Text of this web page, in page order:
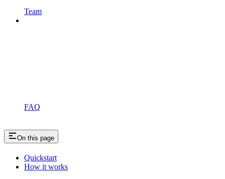
Team
FAQ
On this page
Quickstart
How it works